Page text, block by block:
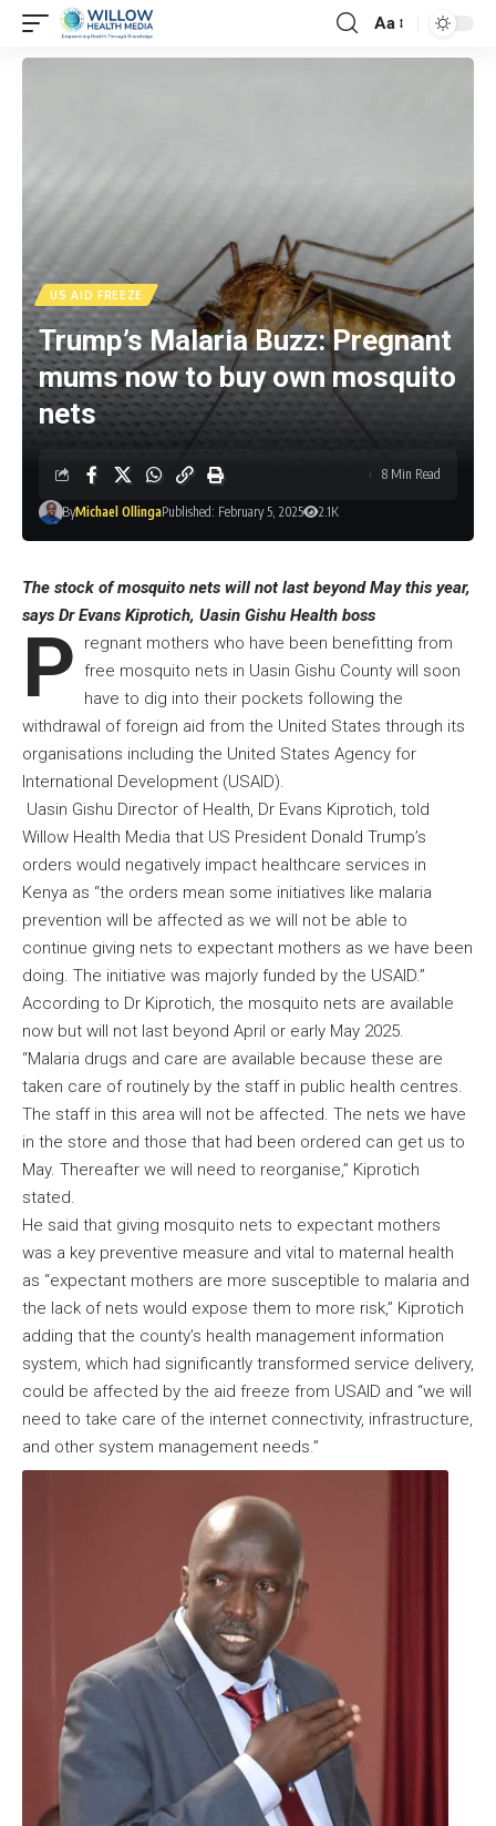
Aa
US AID FREEZE
Trump’s Malaria Buzz: Pregnant
mums now to buy own mosquito
nets
ByMichael OllingaPublished: February 5, 2025 2.1K
8 Min Read
The stock of mosquito nets will not last beyond May this year,
says Dr Evans Kiprotich, Uasin Gishu Health boss
P
regnant mothers who have been benefitting from
free mosquito nets in Uasin Gishu County will soon
have to dig into their pockets following the
withdrawal of foreign aid from the United States through its
organisations including the United States Agency for
International Development (USAID).
Uasin Gishu Director of Health, Dr Evans Kiprotich, told
Willow Health Media that US President Donald Trump’s
orders would negatively impact healthcare services in
Kenya as “the orders mean some initiatives like malaria
prevention will be affected as we will not be able to
continue giving nets to expectant mothers as we have been
doing. The initiative was majorly funded by the USAID.”
According to Dr Kiprotich, the mosquito nets are available
now but will not last beyond April or early May 2025.
“Malaria drugs and care are available because these are
taken care of routinely by the staff in public health centres.
The staff in this area will not be affected. The nets we have
in the store and those that had been ordered can get us to
May. Thereafter we will need to reorganise,” Kiprotich
stated.
He said that giving mosquito nets to expectant mothers
was a key preventive measure and vital to maternal health
as “expectant mothers are more susceptible to malaria and
the lack of nets would expose them to more risk,” Kiprotich
adding that the county’s health management information
system, which had significantly transformed service delivery,
could be affected by the aid freeze from USAID and “we will
need to take care of the internet connectivity, infrastructure,
and other system management needs.”